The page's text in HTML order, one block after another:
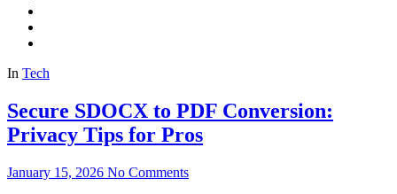
In Tech
Secure SDOCX to PDF Conversion:
Privacy Tips for Pros
January 15, 2026 No Comments